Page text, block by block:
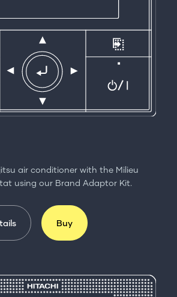
air conditioner with the Milieu
using our Brand Adaptor Kit.
Buy